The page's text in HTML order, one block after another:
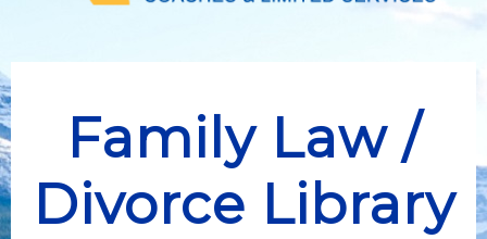
Family Law /
Divorce Library